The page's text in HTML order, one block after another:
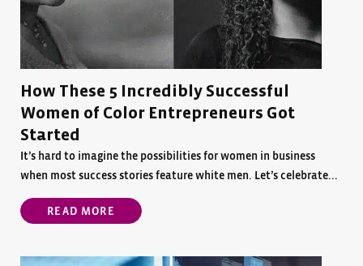
How These 5 Incredibly Successful
Women of Color Entrepreneurs Got
Started
It’s hard to imagine the possibilities for women in business
when most success stories feature white men. Let’s celebrate...
READ MORE